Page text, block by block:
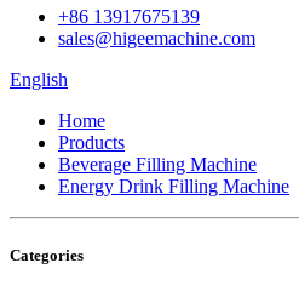
+86 13917675139
sales@higeemachine.com
English
Home
Products
Beverage Filling Machine
Energy Drink Filling Machine
Categories